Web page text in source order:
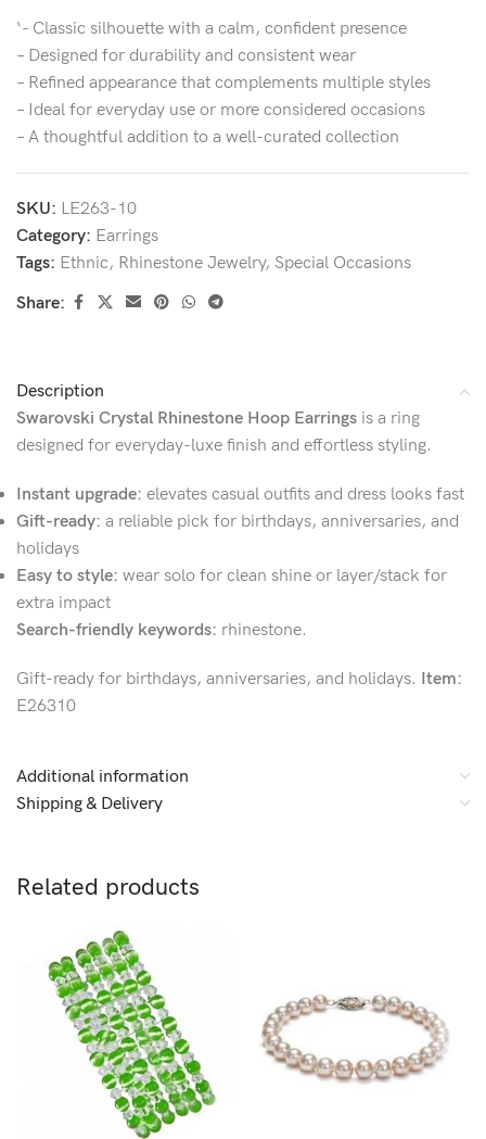
‘- Classic silhouette with a calm, confident presence
– Designed for durability and consistent wear
– Refined appearance that complements multiple styles
– Ideal for everyday use or more considered occasions
– A thoughtful addition to a well-curated collection
SKU: LE263-10
Category: Earrings
Tags: Ethnic, Rhinestone Jewelry, Special Occasions
Share:
Description
Swarovski Crystal Rhinestone Hoop Earrings is a ring
designed for everyday-luxe finish and effortless styling.
Instant upgrade: elevates casual outfits and dress looks fast
Gift-ready: a reliable pick for birthdays, anniversaries, and
holidays
Easy to style: wear solo for clean shine or layer/stack for
extra impact
Search-friendly keywords: rhinestone.
Gift-ready for birthdays, anniversaries, and holidays. Item:
E26310
Additional information
Shipping & Delivery
Related products